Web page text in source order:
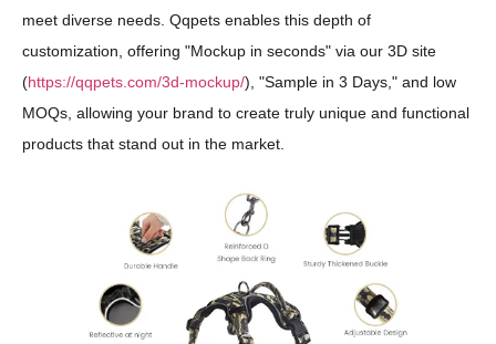
meet diverse needs. Qqpets enables this depth of
customization, offering "Mockup in seconds" via our 3D site
(https://qqpets.com/3d-mockup/), "Sample in 3 Days," and low
MOQs, allowing your brand to create truly unique and functional
products that stand out in the market.